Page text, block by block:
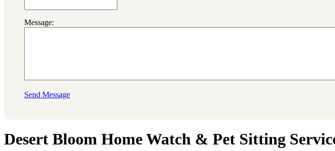
Message:
Send Message
Desert Bloom Home Watch & Pet Sitting